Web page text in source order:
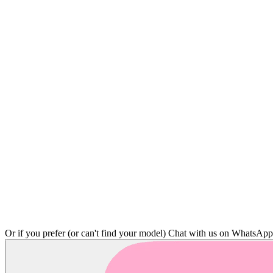
Or if you prefer (or can't find your model) Chat with us on